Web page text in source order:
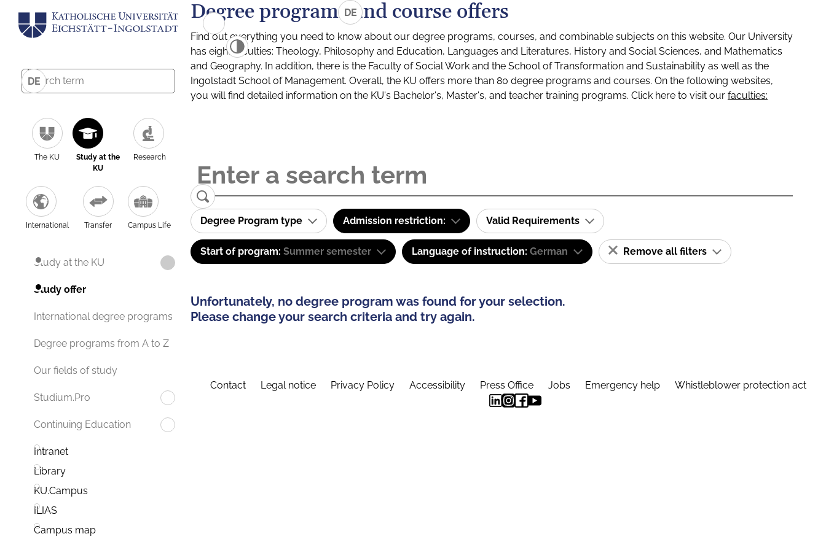
DE
The KU
Study at the
KU
Research
International Transfer Campus Life
Study at the KU
Study offer
International degree programs
Degree programs from A to Z
Our fields of study
Studium.Pro
Continuing Education
Intranet
Library
KU.Campus
ILIAS
Campus map
DE
Degree programs and course offers
Find out everything you need to know about our degree programs, courses, and combinable subjects on this website. Our University
has eight faculties: Theology, Philosophy and Education, Languages and Literatures, History and Social Sciences, and Mathematics
and Geography. In addition, there is the Faculty of Social Work and the School of Transformation and Sustainability as well as the
Ingolstadt School of Management. Overall, the KU offers more than 80 degree programs and courses. On the following websites,
you will find detailed information on the KU's Bachelor's, Master's, and teacher training programs. Click here to visit our faculties:
Degree Program type Admission restriction: Valid Requirements
Start of program: Summer semester Language of instruction: German Remove all filters
Unfortunately, no degree program was found for your selection.
Please change your search criteria and try again.
Contact Legal notice Privacy Policy Accessibility Press Office Jobs Emergency help Whistleblower protection act